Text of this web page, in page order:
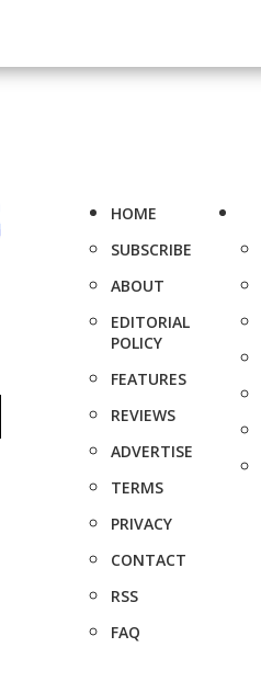
HOME
SUBSCRIBE
ABOUT
EDITORIAL
POLICY
FEATURES
REVIEWS
ADVERTISE
TERMS
PRIVACY
CONTACT
RSS
FAQ